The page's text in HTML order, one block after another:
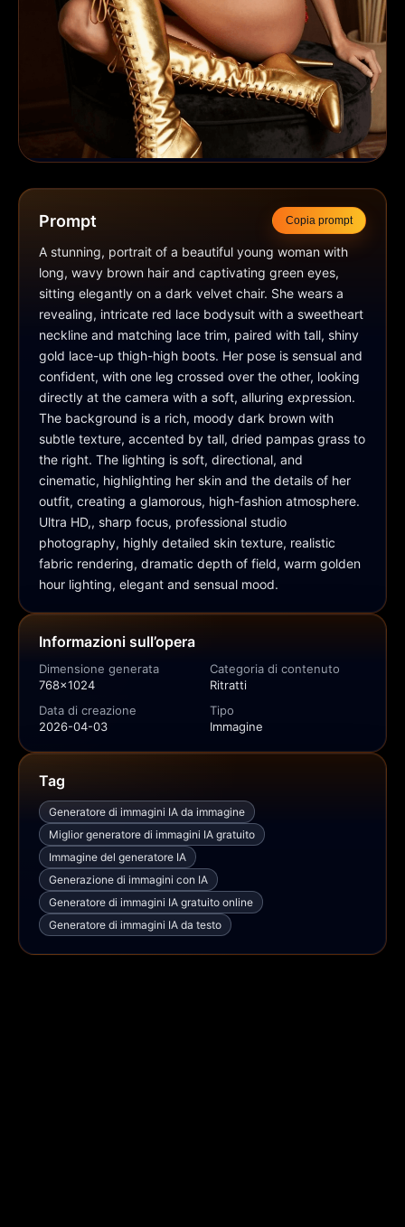
Prompt Copia prompt
A stunning, portrait of a beautiful young woman with
long, wavy brown hair and captivating green eyes,
sitting elegantly on a dark velvet chair. She wears a
revealing, intricate red lace bodysuit with a sweetheart
neckline and matching lace trim, paired with tall, shiny
gold lace-up thigh-high boots. Her pose is sensual and
confident, with one leg crossed over the other, looking
directly at the camera with a soft, alluring expression.
The background is a rich, moody dark brown with
subtle texture, accented by tall, dried pampas grass to
the right. The lighting is soft, directional, and
cinematic, highlighting her skin and the details of her
outfit, creating a glamorous, high-fashion atmosphere.
Ultra HD,, sharp focus, professional studio
photography, highly detailed skin texture, realistic
fabric rendering, dramatic depth of field, warm golden
hour lighting, elegant and sensual mood.
Informazioni sull’opera
Dimensione generata
768x1024
Categoria di contenuto
Ritratti
Data di creazione
2026-04-03
Tipo
Immagine
Tag
Generatore di immagini IA da immagine
Miglior generatore di immagini IA gratuito
Immagine del generatore IA
Generazione di immagini con IA
Generatore di immagini IA gratuito online
Generatore di immagini IA da testo